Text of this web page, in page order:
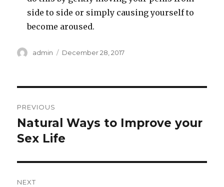
side to side or simply causing yourself to
become aroused.
Author
admin
Posted
December 28, 2017
navigation
PREVIOUS
Previous
post:
Natural Ways to Improve your
Sex Life
NEXT